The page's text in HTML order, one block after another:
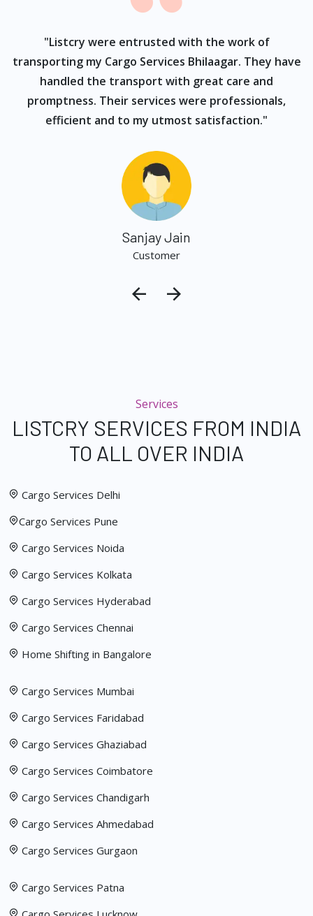
"Listcry were entrusted with the work of
transporting my Cargo Services Bhilaagar. They have
handled the transport with great care and
promptness. Their services were professionals,
efficient and to my utmost satisfaction."
Sanjay Jain
Customer
Services
LISTCRY SERVICES FROM INDIA
TO ALL OVER INDIA
Cargo Services Delhi
Cargo Services Pune
Cargo Services Noida
Cargo Services Kolkata
Cargo Services Hyderabad
Cargo Services Chennai
Home Shifting in Bangalore
Cargo Services Mumbai
Cargo Services Faridabad
Cargo Services Ghaziabad
Cargo Services Coimbatore
Cargo Services Chandigarh
Cargo Services Ahmedabad
Cargo Services Gurgaon
Cargo Services Patna